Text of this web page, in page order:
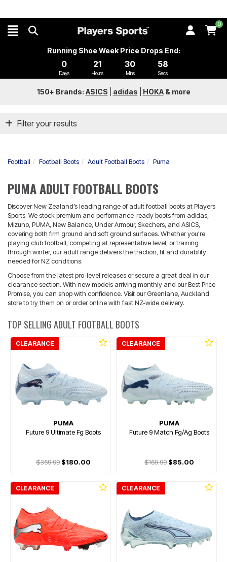
0
Running Shoe Week Price Drops End:
0
Days
21
Hours
30
Mins
58
Secs
150+ Brands: ASICS adidas HOKA& more
Filter your results
Football Football Boots Adult Football Boots Puma
PUMA ADULT FOOTBALL BOOTS
Discover New Zealand’s leading range of adult football boots at Players
Sports. We stock premium and performance-ready boots from adidas,
Mizuno, PUMA, New Balance, Under Armour, Skechers, and ASICS,
covering both firm ground and soft ground surfaces. Whether you're
playing club football, competing at representative level, or training
through winter, our adult range delivers the traction, fit and durability
needed for NZ conditions.
Choose from the latest pro-level releases or secure a great deal in our
clearance section. With new models arriving monthly and our Best Price
Promise, you can shop with confidence. Visit our Greenlane, Auckland
store to try them on or order online with fast NZ-wide delivery.
TOP SELLING ADULT FOOTBALL BOOTS
CLEARANCE
PUMA
Future 9 Ultimate Fg Boots
$359.99$180.00
CLEARANCE
PUMA
Future 9 Match Fg/Ag Boots
$169.99$85.00
CLEARANCE CLEARANCE